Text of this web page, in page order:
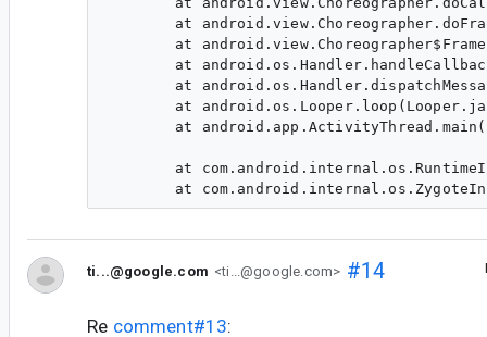
ti...@google.com <ti...@google.com> #14
Re comment#13: